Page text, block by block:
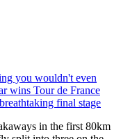
you wouldn't even
wins Tour de France
final stage
in the first 80km